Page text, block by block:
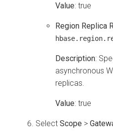
Value: true
Region Replica
Description:
asynchronous
replicas.
Value: true
Select Scope >